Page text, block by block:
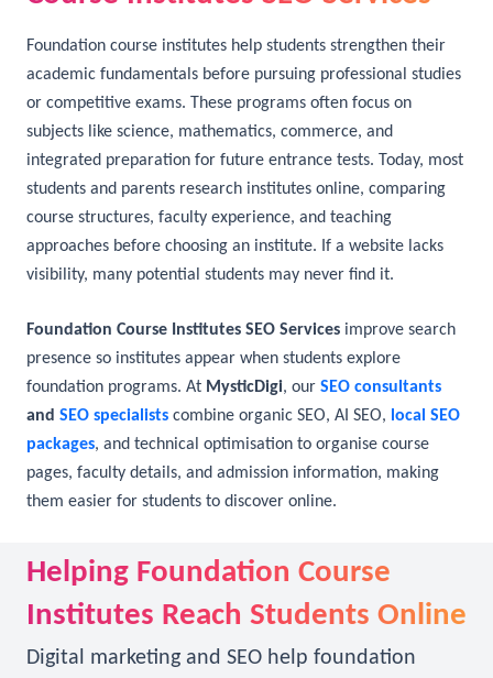
Understanding Foundation
Course Institutes SEO Services
Foundation course institutes help students strengthen their
academic fundamentals before pursuing professional studies
or competitive exams. These programs often focus on
subjects like science, mathematics, commerce, and
integrated preparation for future entrance tests. Today, most
students and parents research institutes online, comparing
approaches before choosing an institute. If a website lacks
visibility, many potential students may never find it.
Foundation Course Institutes SEO Servicesimprove search
presence so institutes appear when students explore
foundation programs. AtMysticDigi, ourSEO consultants
andSEO specialistscombine organic SEO, AI SEO,
pages, faculty details, and admission information, making
them easier for students to discover online.
Helping Foundation Course